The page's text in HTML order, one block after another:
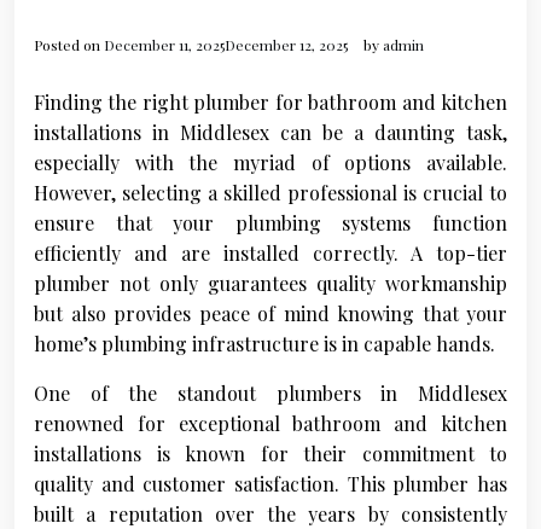
Posted on December 11, 2025December 12, 2025 byadmin
Finding the right plumber for bathroom and kitchen
installations in Middlesex can be a daunting task,
especially with the myriad of options available.
However, selecting a skilled professional is crucial to
ensure that your plumbing systems function
efficiently and are installed correctly. A top-tier
plumber not only guarantees quality workmanship
but also provides peace of mind knowing that your
home’s plumbing infrastructure is in capable hands.
One of the standout plumbers in Middlesex
renowned for exceptional bathroom and kitchen
installations is known for their commitment to
quality and customer satisfaction. This plumber has
built a reputation over the years by consistently